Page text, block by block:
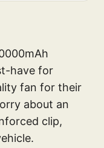
have for
fan for their
about an
clip,